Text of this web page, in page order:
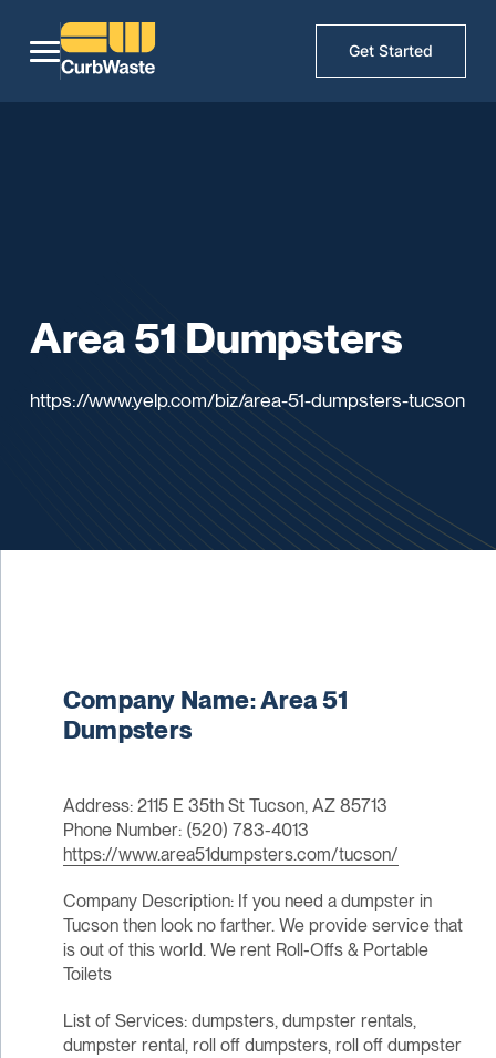
Get Started
Area 51 Dumpsters
https://www.yelp.com/biz/area-51-dumpsters-tucson
Company Name: Area 51
Dumpsters
Address: 2115 E 35th St Tucson, AZ 85713
Phone Number: (520) 783-4013
https://www.area51dumpsters.com/tucson/
Company Description: If you need a dumpster in
Tucson then look no farther. We provide service that
is out of this world. We rent Roll-Offs & Portable
Toilets
List of Services: dumpsters, dumpster rentals,
dumpster rental, roll off dumpsters, roll off dumpster